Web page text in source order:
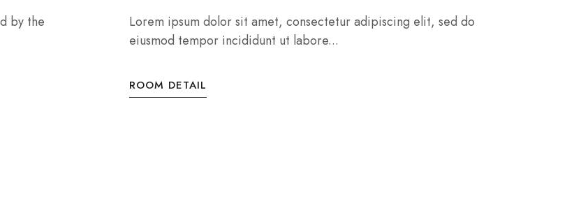
by the
Lorem ipsum dolor sit amet, consectetur adipiscing elit, sed do
eiusmod tempor incididunt ut labore...
ROOM DETAIL